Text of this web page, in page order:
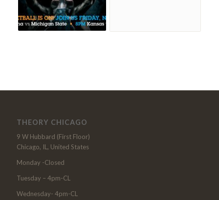
THEORY CHICAGO
9 W Hubbard (First Floor)
Chicago, IL, United States
Monday -Closed
Tuesday – 4pm-CL
Wednesday- 4pm-CL